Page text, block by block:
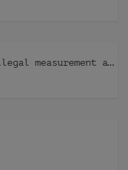
Exhibition: “The illegal measurement and the alegal dimension” by Recetas Urbanas